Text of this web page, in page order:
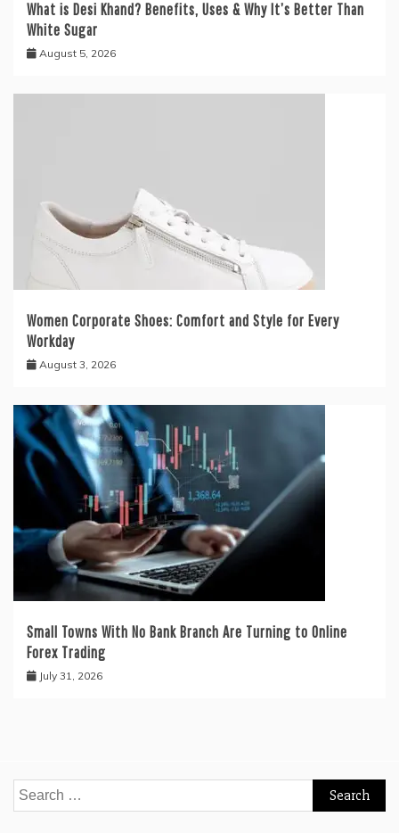
What is Desi Khand? Benefits, Uses & Why It’s Better Than
White Sugar
August 5, 2026
Women Corporate Shoes: Comfort and Style for Every
Workday
August 3, 2026
Small Towns With No Bank Branch Are Turning to Online
Forex Trading
July 31, 2026
Search
for: